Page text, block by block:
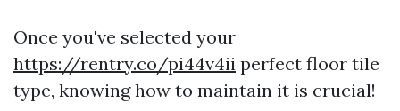
Once you've selected your
https://rentry.co/pi44v4ii perfect floor tile
type, knowing how to maintain it is crucial!